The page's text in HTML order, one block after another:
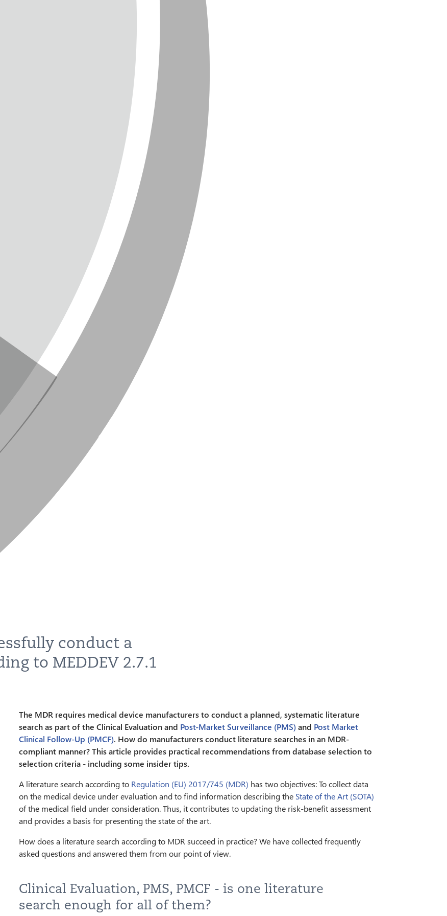
conduct a
to MEDDEV 2.7.1
The MDR requires medical device manufacturers to conduct a planned, systematic literature
search as part of the Clinical Evaluation and Post-Market Surveillance (PMS)and Post Market
Clinical Follow-Up (PMCF). How do manufacturers conduct literature searches in an MDR-
compliant manner? This article provides practical recommendations from database selection to
selection criteria - including some insider tips.
A literature search according to Regulation (EU) 2017/745 (MDR) has two objectives: To collect data
on the medical device under evaluation and to find information describing the State of the Art (SOTA)
of the medical field under consideration. Thus, it contributes to updating the risk-benefit assessment
and provides a basis for presenting the state of the art.
How does a literature search according to MDR succeed in practice? We have collected frequently
asked questions and answered them from our point of view.
Clinical Evaluation, PMS, PMCF - is one literature
search enough for all of them?